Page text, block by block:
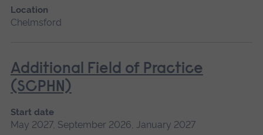
Location
Chelmsford
Additional Field of Practice
(SCPHN)
Start date
May 2027, September 2026, January 2027